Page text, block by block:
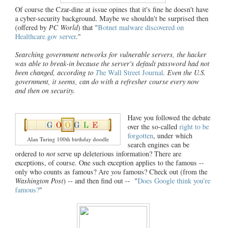
Of course the Czar-dine at issue opines that it's fine he doesn't have
a cyber-security background. Maybe we shouldn't be surprised then
(offered by PC World) that "Botnet malware discovered on
Healthcare.gov server."
Searching government networks for vulnerable servers, the hacker
was able to break-in because the server's default password had not
been changed, according to The Wall Street Journal. Even the U.S.
government, it seems, can do with a refresher course every now
and then on security.
Alan Turing 100th birthday doodle
Have you followed the debate
over the so-called right to be
forgotten, under which
search engines can be
ordered to not serve up deleterious information? There are
exceptions, of course. One such exception applies to the famous --
only who counts as famous? Are you famous? Check out (from the
Washington Post) -- and then find out -- "Does Google think you’re
famous?"